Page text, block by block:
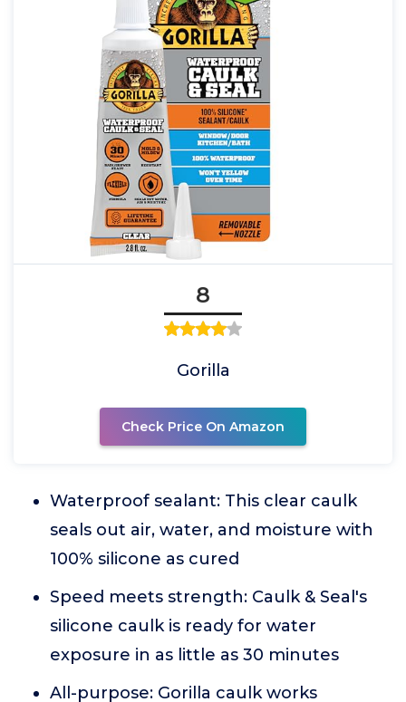
8
Gorilla
Check Price On Amazon
Waterproof sealant: This clear caulk
seals out air, water, and moisture with
100% silicone as cured
Speed meets strength: Caulk & Seal's
silicone caulk is ready for water
exposure in as little as 30 minutes
All-purpose: Gorilla caulk works